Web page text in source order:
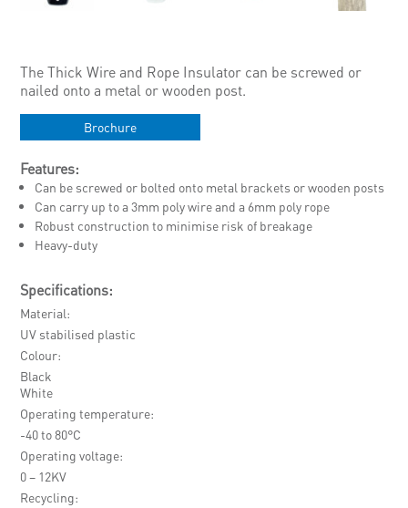
The Thick Wire and Rope Insulator can be screwed or
nailed onto a metal or wooden post.
Brochure
Features:
Can be screwed or bolted onto metal brackets or wooden posts
Can carry up to a 3mm poly wire and a 6mm poly rope
Robust construction to minimise risk of breakage
Heavy-duty
Specifications:
Material
UV stabilised plastic
Colour
Black
White
Operating temperature
-40 to 80°C
Operating voltage
0 – 12KV
Recycling